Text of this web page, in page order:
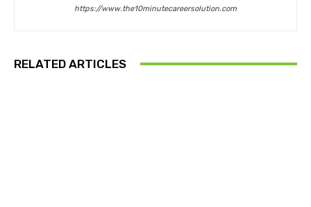
https://www.the10minutecareersolution.com
RELATED ARTICLES